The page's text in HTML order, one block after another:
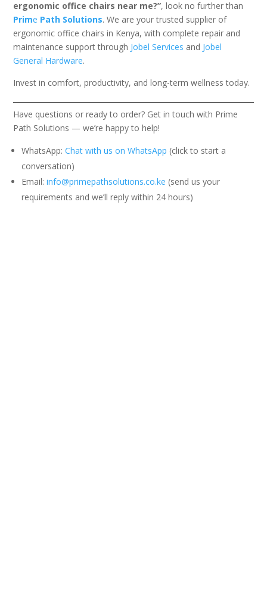
ergonomic office chairs near me?”, look no further than
Prime Path Solutions. We are your trusted supplier of
ergonomic office chairs in Kenya, with complete repair and
maintenance support through Jobel Services and Jobel
General Hardware.
Invest in comfort, productivity, and long-term wellness today.
Have questions or ready to order? Get in touch with Prime
Path Solutions — we’re happy to help!
WhatsApp:Chat with us on WhatsApp (click to start a
conversation)
Email:info@primepathsolutions.co.ke (send us your
requirements and we’ll reply within 24 hours)